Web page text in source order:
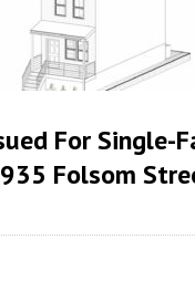
For Single-
Folsom